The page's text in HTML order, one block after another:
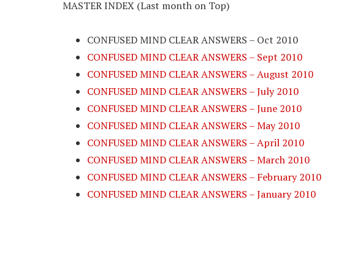
MASTER INDEX (Last month on Top)
CONFUSED MIND CLEAR ANSWERS – Oct 2010
CONFUSED MIND CLEAR ANSWERS – Sept 2010
CONFUSED MIND CLEAR ANSWERS – August 2010
CONFUSED MIND CLEAR ANSWERS – July 2010
CONFUSED MIND CLEAR ANSWERS – June 2010
CONFUSED MIND CLEAR ANSWERS – May 2010
CONFUSED MIND CLEAR ANSWERS – April 2010
CONFUSED MIND CLEAR ANSWERS – March 2010
CONFUSED MIND CLEAR ANSWERS – February 2010
CONFUSED MIND CLEAR ANSWERS – January 2010